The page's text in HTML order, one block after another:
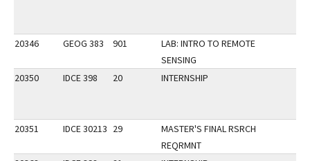
20346 GEOG 383 901
LAB: INTRO TO REMOTE
SENSING
20350
IDCE 398 20 INTERNSHIP
20351 IDCE 30213 29
MASTER'S FINAL RSRCH
REQRMNT